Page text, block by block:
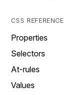
CSS REFERENCE
Properties
Selectors
At-rules
Values